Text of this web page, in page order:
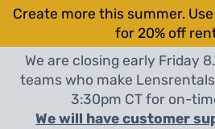
Create more this summer. Use
for 20% off
We are closing early Friday
teams who make
3:30pm CT for on-
We will have customer